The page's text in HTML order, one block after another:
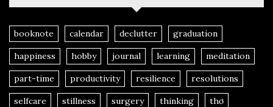
booknote calendar declutter graduation
happiness hobby journal learning meditation
part-time productivity resilience resolutions
selfcare stillness surgery thinking thơ